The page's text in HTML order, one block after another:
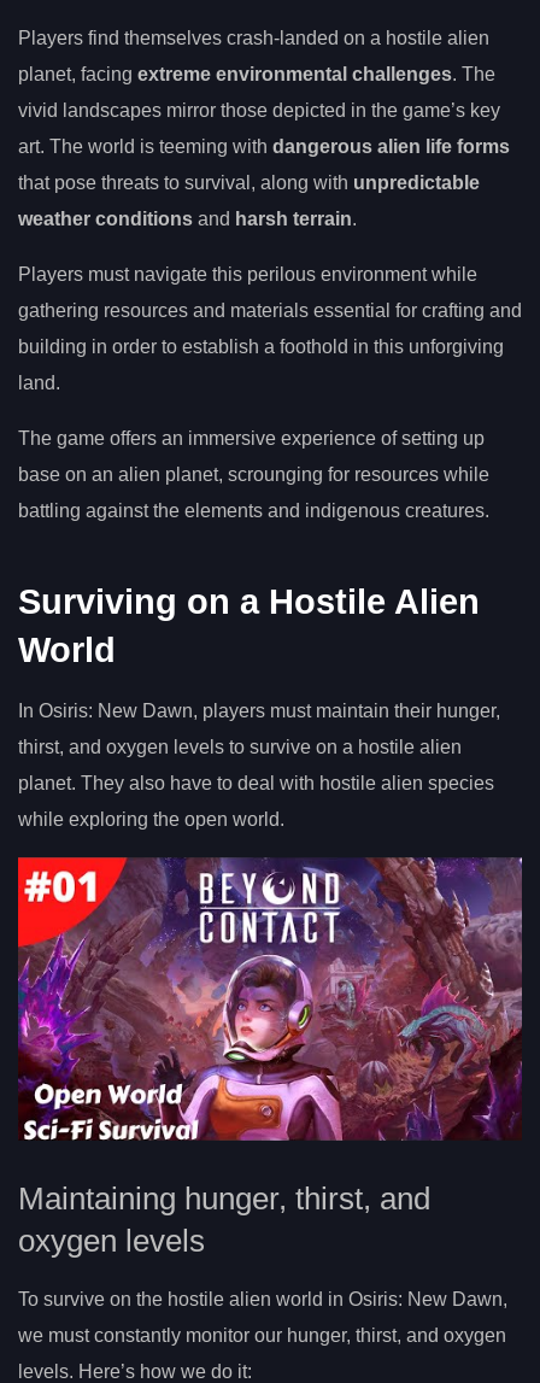
Players find themselves crash-landed on a hostile alien
planet, facing extreme environmental challenges. The
vivid landscapes mirror those depicted in the game’s key
art. The world is teeming with dangerous alien life forms
that pose threats to survival, along with unpredictable
weather conditions and harsh terrain.
Players must navigate this perilous environment while
gathering resources and materials essential for crafting and
building in order to establish a foothold in this unforgiving
land.
The game offers an immersive experience of setting up
base on an alien planet, scrounging for resources while
battling against the elements and indigenous creatures.
Surviving on a Hostile Alien
World
In Osiris: New Dawn, players must maintain their hunger,
thirst, and oxygen levels to survive on a hostile alien
planet. They also have to deal with hostile alien species
while exploring the open world.
Maintaining hunger, thirst, and
oxygen levels
To survive on the hostile alien world in Osiris: New Dawn,
we must constantly monitor our hunger, thirst, and oxygen
levels. Here’s how we do it: